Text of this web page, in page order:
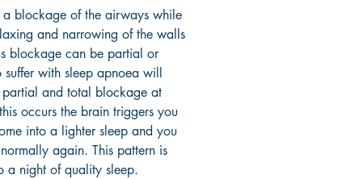
a blockage of the airways while
and narrowing of the walls
blockage can be partial or
with sleep apnoea will
partial and total blockage at
occurs the brain triggers you
into a lighter sleep and you
again. This pattern is
a night of quality sleep.